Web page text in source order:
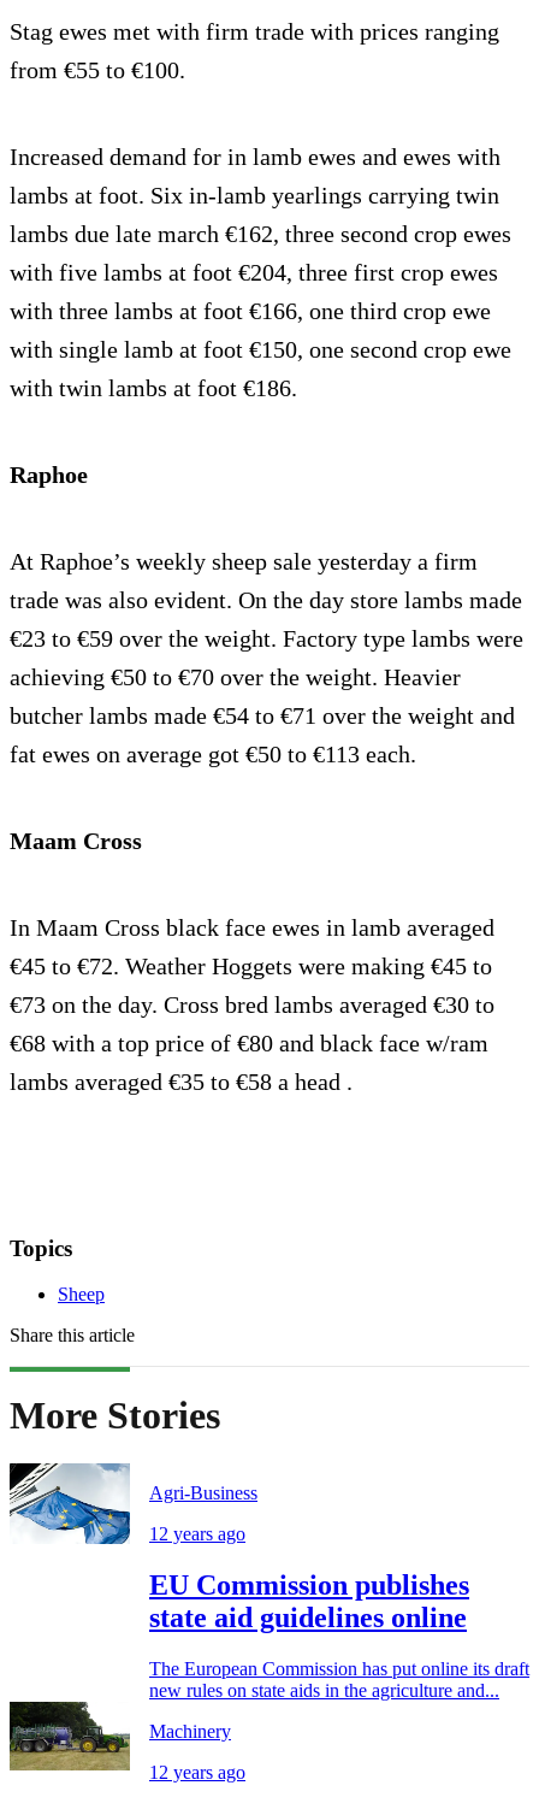
Stag ewes met with firm trade with prices ranging
from €55 to €100.
Increased demand for in lamb ewes and ewes with
lambs at foot. Six in-lamb yearlings carrying twin
lambs due late march €162, three second crop ewes
with five lambs at foot €204, three first crop ewes
with three lambs at foot €166, one third crop ewe
with single lamb at foot €150, one second crop ewe
with twin lambs at foot €186.
Raphoe
At Raphoe’s weekly sheep sale yesterday a firm
trade was also evident. On the day store lambs made
€23 to €59 over the weight. Factory type lambs were
achieving €50 to €70 over the weight. Heavier
butcher lambs made €54 to €71 over the weight and
fat ewes on average got €50 to €113 each.
Maam Cross
In Maam Cross black face ewes in lamb averaged
€45 to €72. Weather Hoggets were making €45 to
€73 on the day. Cross bred lambs averaged €30 to
€68 with a top price of €80 and black face w/ram
lambs averaged €35 to €58 a head .
Topics
Sheep
Share this article
More Stories
Agri-Business
12 years ago
EU Commission publishes
state aid guidelines online
The European Commission has put online its draft
new rules on state aids in the agriculture and...
Machinery
12 years ago